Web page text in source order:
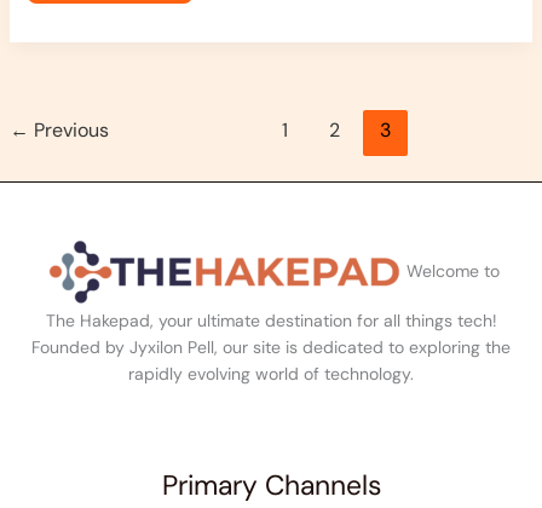
← Previous 1 2 3
Welcome to
The Hakepad, your ultimate destination for all things tech!
Founded by Jyxilon Pell, our site is dedicated to exploring the
rapidly evolving world of technology.
Primary Channels